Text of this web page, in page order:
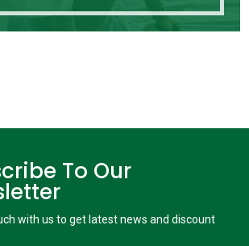
To Our
with us to get latest news and discount